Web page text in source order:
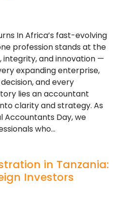
In Africa’s fast-evolving
profession stands at the
and innovation —
expanding enterprise,
and every
lies an accountant
clarity and strategy. As
Accountants Day, we
who…
in Tanzania:
Investors